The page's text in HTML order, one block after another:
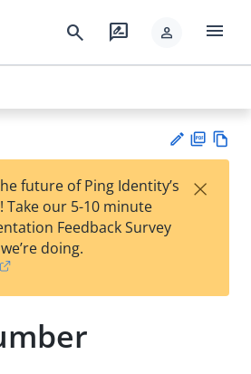
search rate_review person menu
est
t
F
future of Ping Identity’s
our 5-10 minute
Feedback Survey
doing.
×